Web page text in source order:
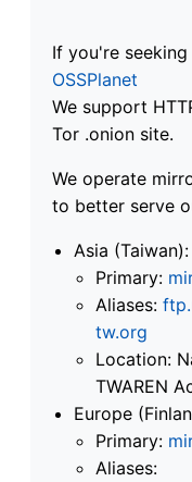
If you're
OSSPlanet
We support
Tor .onion site.
We operate
to better serve
Asia (Taiwan):
Primary:
Aliases:
tw.org
Location:
TWAREN
Europe
Primary:
Aliases: